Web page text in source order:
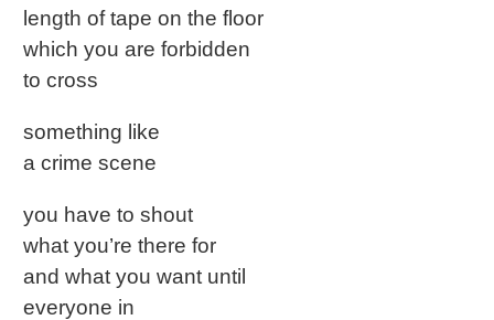
length of tape on the floor
which you are forbidden
to cross
something like
a crime scene
you have to shout
what you’re there for
and what you want until
everyone in